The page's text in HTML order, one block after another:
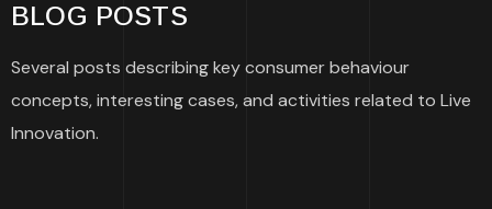
BLOG POSTS
Several posts describing key consumer behaviour
concepts, interesting cases, and activities related to Live
Innovation.